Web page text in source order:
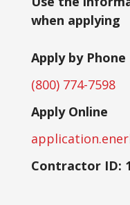
when applying
Apply by Phone
(800) 774-7598
Apply Online
Contractor ID: